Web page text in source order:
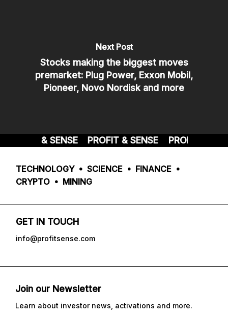
Next Post
Stocks making the biggest moves
premarket: Plug Power, Exxon Mobil,
Pioneer, Novo Nordisk and more
PROFIT & SENSE PROFIT & SENSE PROFIT &
TECHNOLOGY • SCIENCE • FINANCE •
CRYPTO • MINING
GET IN TOUCH
info@profitsense.com
Join our Newsletter
Learn about investor news, activations and more.